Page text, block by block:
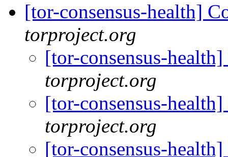
[tor-consensus-health]
torproject.org
[tor-consensus-
torproject.org
[tor-consensus-
torproject.org
[tor-consensus-